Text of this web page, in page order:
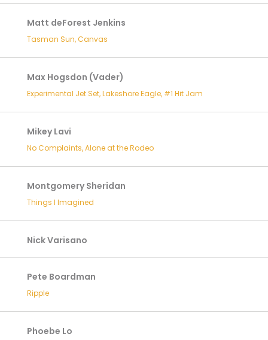
Matt deForest Jenkins
Tasman Sun, Canvas
Max Hogsdon (Vader)
Experimental Jet Set, Lakeshore Eagle, #1 Hit Jam
Mikey Lavi
No Complaints, Alone at the Rodeo
Montgomery Sheridan
Things I Imagined
Nick Varisano
Pete Boardman
Ripple
Phoebe Lo